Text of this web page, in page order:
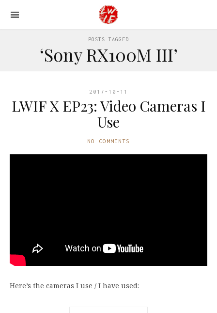
POSTS TAGGED
‘Sony RX100M III’
2017-10-11
LWIF X EP23: Video Cameras I
Use
NO COMMENTS
Here’s the cameras I use / I have used: